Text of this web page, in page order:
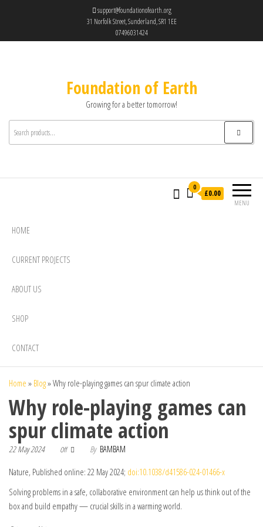
support@foundationofearth.org
31 Norfolk Street, Sunderland, SR1 1EE
07496031424
Foundation of Earth
Growing for a better tomorrow!
MENU
0
£0.00
HOME
CURRENT PROJECTS
ABOUT US
SHOP
CONTACT
Home » Blog»Why role-playing games can spur climate action
Why role-playing games can
spur climate action
22 May 2024 Off By BAMBAM
Nature, Published online: 22 May 2024; doi:10.1038/d41586-024-01466-x
Solving problems in a safe, collaborative environment can help us think out of the
box and build empathy — crucial skills in a warming world.